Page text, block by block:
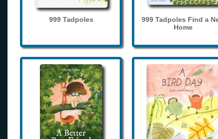
999 Tadpoles
999 Tadpoles Find a
Home